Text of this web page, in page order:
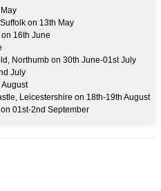
on 13th May
16th June
Northumb on 30th June-01st July
July
Leicestershire on 18th-19th August
01st-2nd September